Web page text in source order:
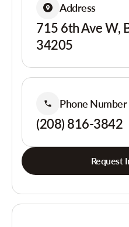
Address
715 6th Ave W,
34205
Phone Number
(208) 816-3842
Request